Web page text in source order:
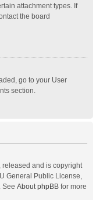
attachment types. If
the board
go to your User
section.
released and is copyright
General Public License,
See About phpBB for more